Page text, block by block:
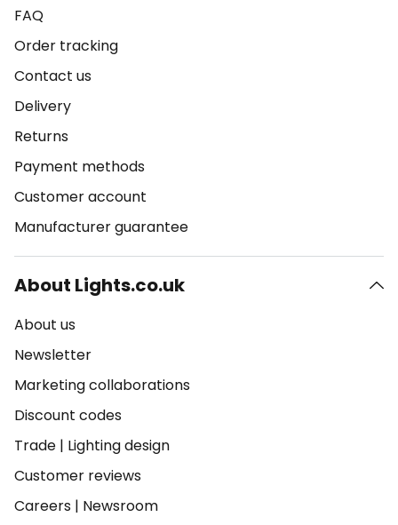
FAQ
Order tracking
Contact us
Delivery
Returns
Payment methods
Customer account
Manufacturer guarantee
About Lights.co.uk
About us
Newsletter
Marketing collaborations
Discount codes
Trade | Lighting design
Customer reviews
Careers | Newsroom